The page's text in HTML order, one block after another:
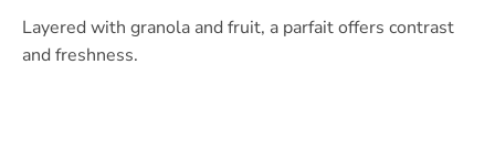
Layered with granola and fruit, a parfait offers contrast
and freshness.